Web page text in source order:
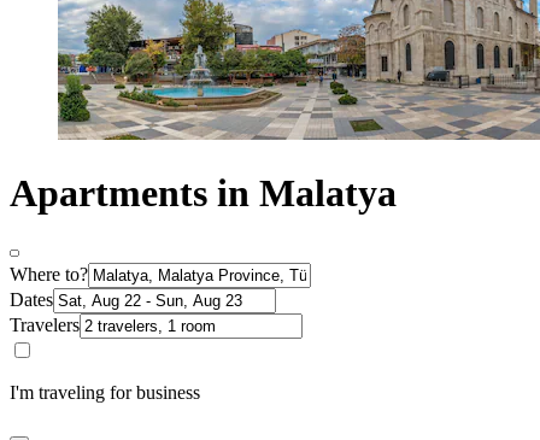
Apartments in Malatya
Where to?
Dates
Travelers
I'm traveling for business